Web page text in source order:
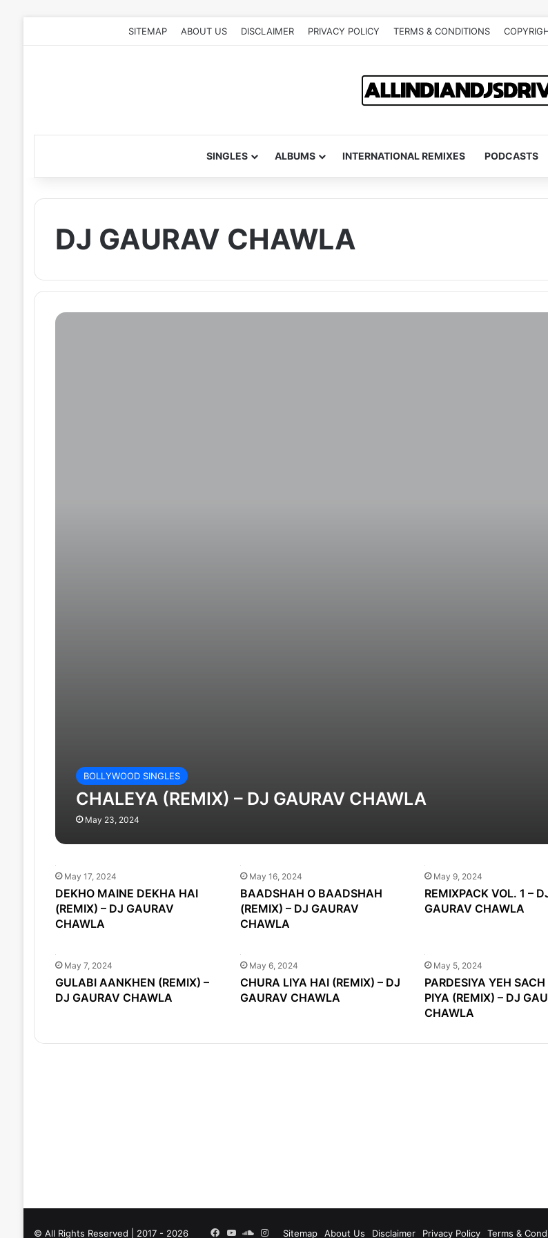
SITEMAP ABOUT US DISCLAIMER PRIVACY POLICY TERMS & CONDITIONS
SINGLES ALBUMS INTERNATIONAL REMIXES PODCASTS
DJ GAURAV CHAWLA
BOLLYWOOD SINGLES
CHALEYA (REMIX) – DJ GAURAV CHAWLA
May 23, 2024
May 17, 2024
DEKHO MAINE DEKHA HAI
(REMIX) – DJ GAURAV
CHAWLA
May 16, 2024
BAADSHAH O BAADSHAH
(REMIX) – DJ GAURAV
CHAWLA
May 9, 2024
REMIXPACK VOL. 1 –
GAURAV CHAWLA
May 7, 2024
GULABI AANKHEN (REMIX) –
DJ GAURAV CHAWLA
May 6, 2024
CHURA LIYA HAI (REMIX) – DJ
GAURAV CHAWLA
May 5, 2024
PARDESIYA YEH
PIYA (REMIX) – DJ
CHAWLA
© All Rights Reserved | 2017 - 2026 Sitemap About Us Disclaimer Privacy Policy Terms &
Facebook
YouTubeSoundCloud
Instagram